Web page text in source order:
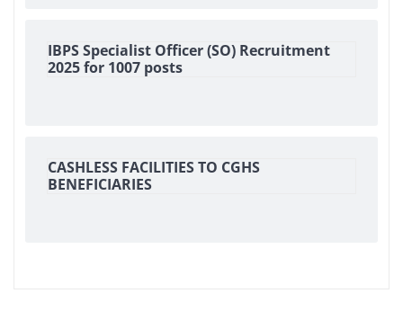
IBPS Specialist Officer (SO) Recruitment
2025 for 1007 posts
CASHLESS FACILITIES TO CGHS
BENEFICIARIES